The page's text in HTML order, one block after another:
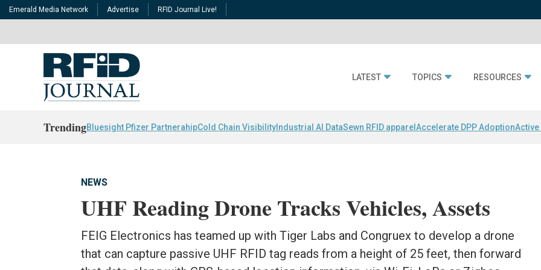
Emerald Media Network Advertise RFID Journal Live!
LATEST TOPICS RESOURCES
TrendingBluesight Pfizer PartnerahipCold Chain Visibility Industrial AI DataSewn RFID apparel Accelerate DPP AdoptionActive
NEWS
UHF Reading Drone Tracks Vehicles, Assets
FEIG Electronics has teamed up with Tiger Labs and Congruex to develop a drone
that can capture passive UHF RFID tag reads from a height of 25 feet, then forward